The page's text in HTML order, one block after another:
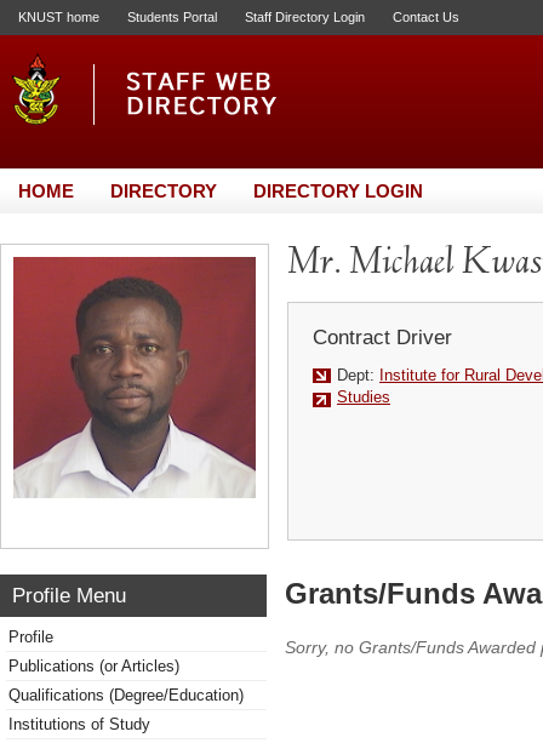
KNUST home Students Portal Staff Directory Login Contact Us
HOME DIRECTORY DIRECTORY LOGIN
Mr. Michael
Contract Driver
Dept: Institute for Rural
Studies
Profile Menu
Profile
Publications (or Articles)
Qualifications (Degree/Education)
Institutions of Study
Grants/Funds
Sorry, no Grants/Funds Awarded